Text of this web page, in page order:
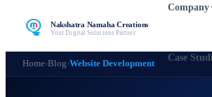
Nakshatra Namaha Creations
Your Digital Solutions Partner
Company
Case
Home›Blog›Website Development